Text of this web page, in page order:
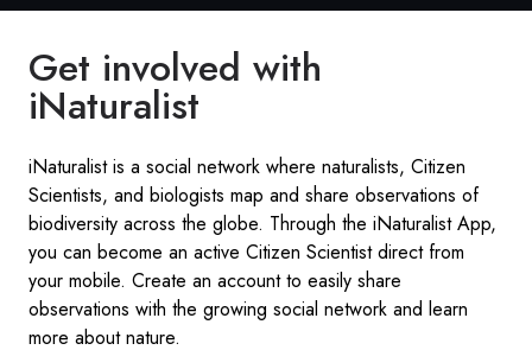
Get involved with
iNaturalist
iNaturalist is a social network where naturalists, Citizen
Scientists, and biologists map and share observations of
biodiversity across the globe. Through the iNaturalist App,
you can become an active Citizen Scientist direct from
your mobile. Create an account to easily share
observations with the growing social network and learn
more about nature.